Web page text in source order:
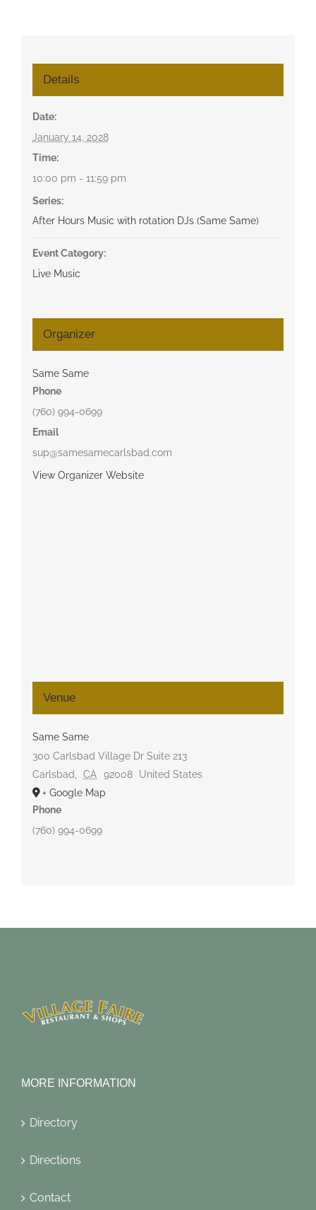
Details
Date:
January 14, 2028
Time:
10:00 pm - 11:59 pm
Series:
After Hours Music with rotation DJs (Same Same)
Event Category:
Live Music
Organizer
Same Same
Phone
(760) 994-0699
Email
sup@samesamecarlsbad.com
View Organizer Website
Venue
Same Same
300 Carlsbad Village Dr Suite 213
Carlsbad
CA 92008
United States
+ Google Map
Phone
(760) 994-0699
MORE INFORMATION
Directory
Directions
Contact